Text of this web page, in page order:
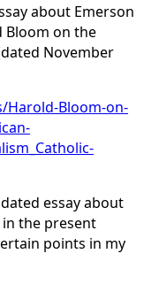
about Emerson
Bloom on the
November
Harold-Bloom-on-
essay about
the present
points in my